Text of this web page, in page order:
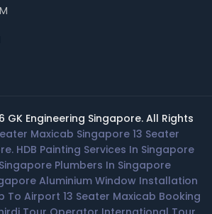
Engineering Singapore. All Rights
Maxicab Singapore 13 Seater
HDB Painting Services In Singapore
Plumbers In Singapore
Aluminium Window Installation
To Airport 13 Seater Maxicab Booking